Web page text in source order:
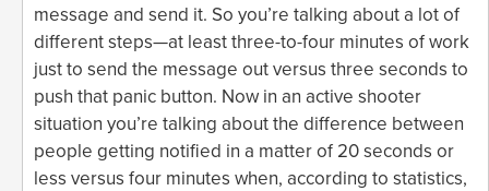
message and send it. So you’re talking about a lot of
different steps—at least three-to-four minutes of work
just to send the message out versus three seconds to
push that panic button. Now in an active shooter
situation you’re talking about the difference between
people getting notified in a matter of 20 seconds or
less versus four minutes when, according to statistics,